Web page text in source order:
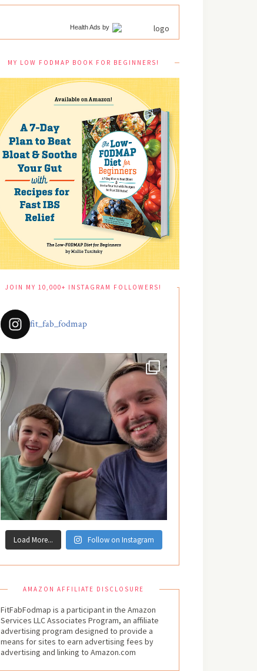
Health Ads by
MY LOW FODMAP BOOK FOR BEGINNERS!
JOIN MY 10,000+ INSTAGRAM FOLLOWERS!
fit_fab_fodmap
Load More... Follow on Instagram
AMAZON AFFILIATE DISCLOSURE
FitFabFodmap is a participant in the Amazon
Services LLC Associates Program, an affiliate
advertising program designed to provide a
means for sites to earn advertising fees by
advertising and linking to Amazon.com